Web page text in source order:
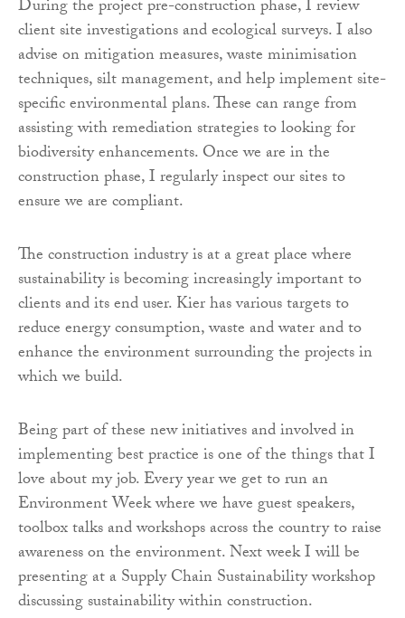
During the project pre-construction phase, I review
client site investigations and ecological surveys. I also
advise on mitigation measures, waste minimisation
techniques, silt management, and help implement site-
specific environmental plans. These can range from
assisting with remediation strategies to looking for
biodiversity enhancements. Once we are in the
construction phase, I regularly inspect our sites to
ensure we are compliant.
The construction industry is at a great place where
sustainability is becoming increasingly important to
clients and its end user. Kier has various targets to
reduce energy consumption, waste and water and to
enhance the environment surrounding the projects in
which we build.
Being part of these new initiatives and involved in
implementing best practice is one of the things that I
love about my job. Every year we get to run an
Environment Week where we have guest speakers,
toolbox talks and workshops across the country to raise
awareness on the environment. Next week I will be
presenting at a Supply Chain Sustainability workshop
discussing sustainability within construction.